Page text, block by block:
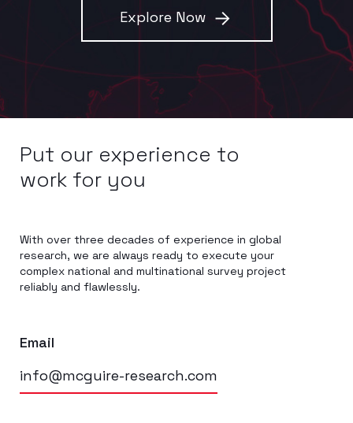
Explore Now
Put our experience to
work for you
With over three decades of experience in global
research, we are always ready to execute your
complex national and multinational survey project
reliably and flawlessly.
Email
info@mcguire-research.com